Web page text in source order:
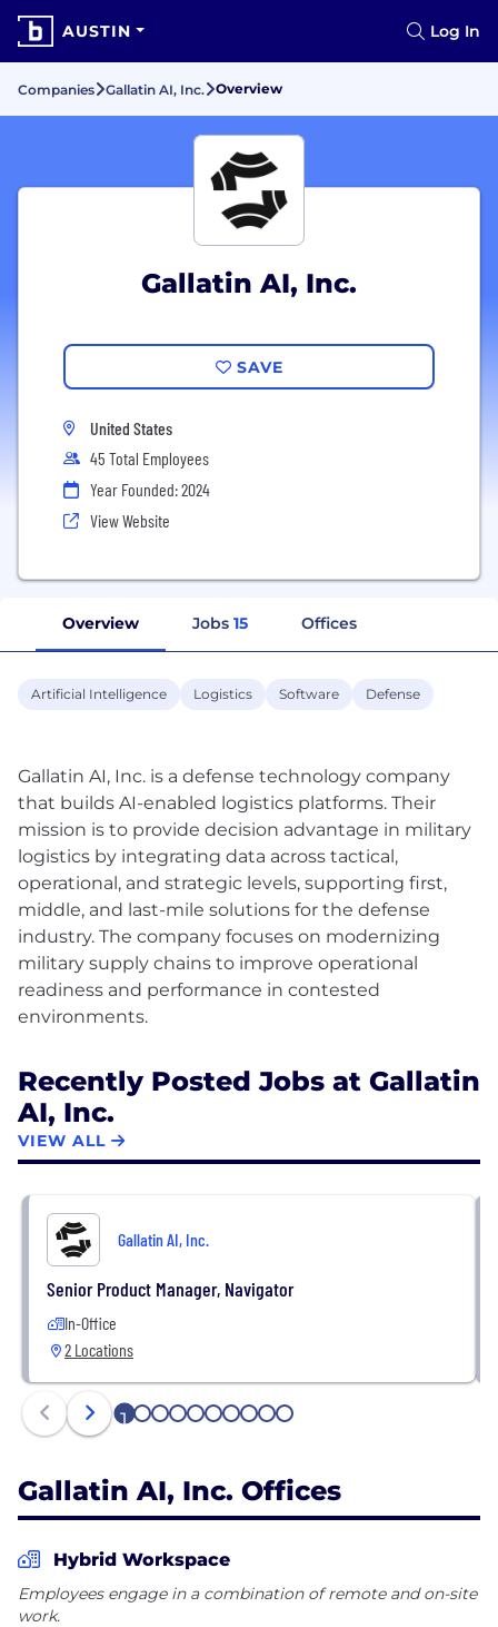
AUSTIN Log In
Companies Gallatin AI, Inc. Overview
Gallatin AI, Inc.
SAVE
United States
45 Total Employees
Year Founded: 2024
View Website
Overview Jobs 15 Offices
Artificial Intelligence Logistics Software Defense
Gallatin AI, Inc. is a defense technology company
that builds AI-enabled logistics platforms. Their
mission is to provide decision advantage in military
logistics by integrating data across tactical,
operational, and strategic levels, supporting first,
middle, and last-mile solutions for the defense
industry. The company focuses on modernizing
military supply chains to improve operational
readiness and performance in contested
Recently Posted Jobs at Gallatin
AI, Inc.
VIEW ALL
Gallatin AI, Inc.
Senior Product Manager, Navigator
In-Office
2 Locations
1 2 3 4 5 6 7 8 9 10
Gallatin AI, Inc. Offices
Hybrid Workspace
Employees engage in a combination of remote and on-site
work.